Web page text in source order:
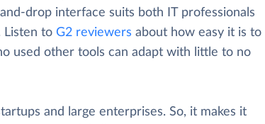
drop interface suits both IT professionals
Listen to G2 reviewers about how easy it is to
used other tools can adapt with little to no
and large enterprises. So, it makes it